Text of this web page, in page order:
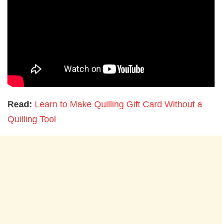
Read: Learn to Make Quilling Gift Card Without a
Quilling Tool